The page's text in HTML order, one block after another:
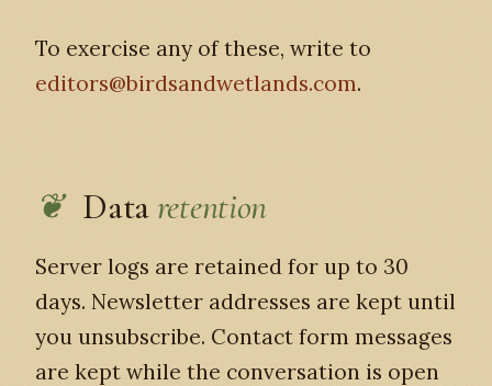
To exercise any of these, write to
editors@birdsandwetlands.com.
Dataretention
Server logs are retained for up to 30
days. Newsletter addresses are kept until
you unsubscribe. Contact form messages
are kept while the conversation is open